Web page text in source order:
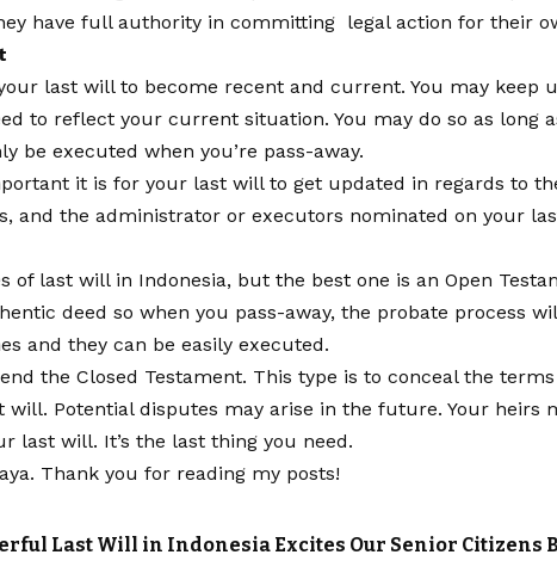
have full authority in committing legal action for their
last will to become recent and current. You may keep
to reflect your current situation. You may do so as long
be executed when you’re pass-away.
it is for your last will to get updated in regards to
and the administrator or executors nominated on your
of last will in Indonesia, but the best one is an Open
deed so when you pass-away, the probate process
and they can be easily executed.
the Closed Testament. This type is to conceal the terms
will. Potential disputes may arise in the future. Your heirs
last will. It’s the last thing you need.
Thank you for reading my posts!
Last Will in Indonesia Excites Our Senior Citizens